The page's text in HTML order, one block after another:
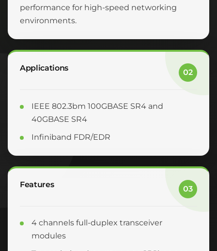
performance for high-speed networking
environments.
Applications 02
IEEE 802.3bm 100GBASE SR4 and
40GBASE SR4
Infiniband FDR/EDR
Features 03
4 channels full-duplex transceiver
modules